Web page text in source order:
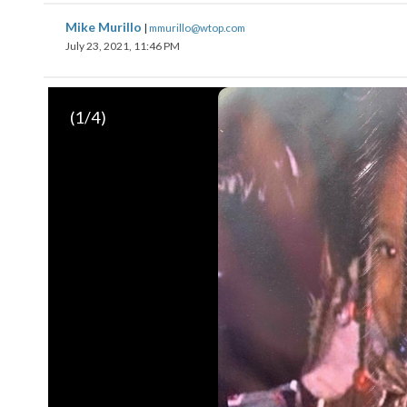
Mike Murillo | mmurillo@wtop.com
July 23, 2021, 11:46 PM
(1/4)